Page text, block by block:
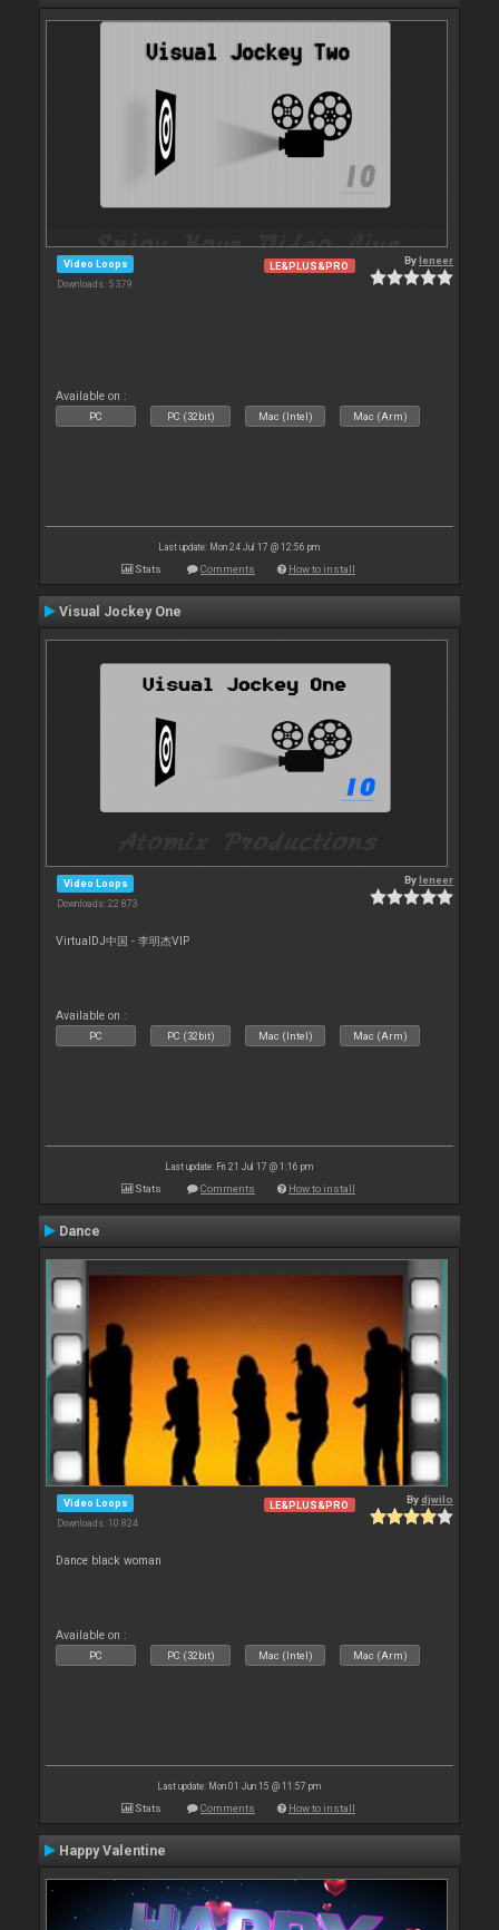
Video Loops
Downloads: 5 379
LE&PLUS&PRO Byleneer
Available on :
PC PC (32bit) Mac (Intel) Mac (Arm)
Last update: Mon 24 Jul 17 @ 12:56 pm
Stats Comments How to install
Visual Jockey One
Video Loops
Downloads: 22 873
Byleneer
VirtualDJ中国 - 李明杰VIP
Available on :
PC PC (32bit) Mac (Intel) Mac (Arm)
Last update: Fri 21 Jul 17 @ 1:16 pm
Stats Comments How to install
Dance
Video Loops
Downloads: 10 824
LE&PLUS&PRO Bydjwilo
Dance black woman
Available on :
PC PC (32bit) Mac (Intel) Mac (Arm)
Last update: Mon 01 Jun 15 @ 11:57 pm
Stats Comments How to install
Happy Valentine